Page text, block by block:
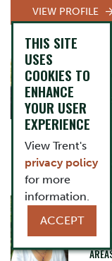
VIEW PROFILE
THIS SITE
USES
COOKIES TO
ENHANCE
YOUR USER
EXPERIENCE
View Trent's
privacy policy
for more
information.
ACCEPT